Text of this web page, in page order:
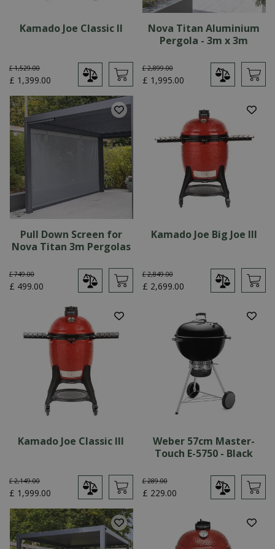
Kamado Joe Classic II
£ 1,529.00
£ 1,399.00
Nova Titan Aluminium
Pergola - 3m x 3m
£ 2,899.00
£ 1,995.00
Pull Down Screen for
Nova Titan 3m Pergolas
£ 749.00
£ 499.00
Kamado Joe Big Joe III
£ 2,849.00
£ 2,699.00
Kamado Joe Classic III
£ 2,149.00
£ 1,999.00
Weber 57cm Master-
Touch E-5750 - Black
£ 289.00
£ 229.00